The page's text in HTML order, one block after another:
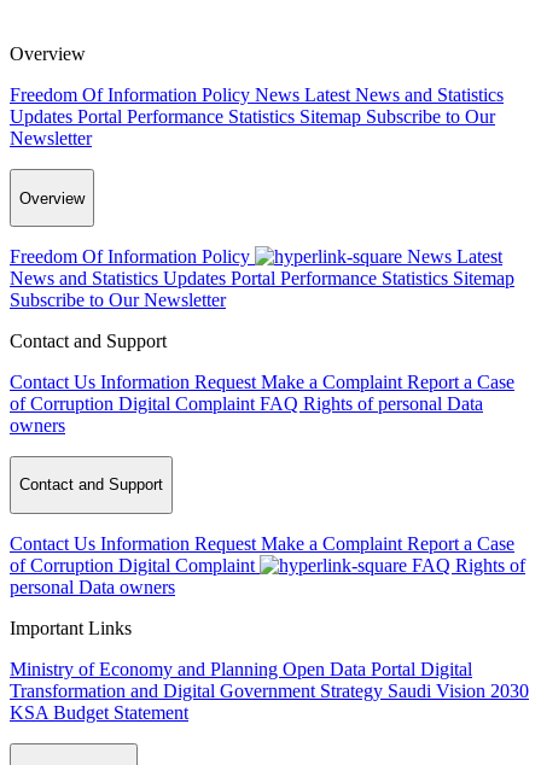
Overview
Freedom Of Information Policy News Latest News and Statistics
Updates Portal Performance Statistics Sitemap Subscribe to Our
Newsletter
Overview
Freedom Of Information Policy News Latest
News and Statistics Updates Portal Performance Statistics Sitemap
Subscribe to Our Newsletter
Contact and Support
Contact Us Information Request Make a Complaint Report a Case
of Corruption Digital Complaint FAQ Rights of personal Data
owners
Contact and Support
Contact Us Information Request Make a Complaint Report a Case
of Corruption Digital Complaint FAQ Rights of
personal Data owners
Important Links
Ministry of Economy and Planning Open Data Portal Digital
Transformation and Digital Government Strategy Saudi Vision 2030
KSA Budget Statement